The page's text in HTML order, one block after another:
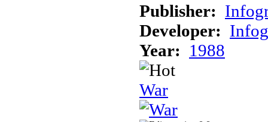
Publisher:
Developer:
Year: 1988
War